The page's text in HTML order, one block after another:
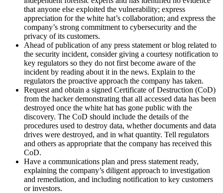
that anyone else exploited the vulnerability; express
appreciation for the white hat’s collaboration; and express the
company’s strong commitment to cybersecurity and the
privacy of its customers.
Ahead of publication of any press statement or blog related to
the security incident, consider giving a courtesy notification to
key regulators so they do not first become aware of the
incident by reading about it in the news. Explain to the
regulators the proactive approach the company has taken.
Request and obtain a signed Certificate of Destruction (CoD)
from the hacker demonstrating that all accessed data has been
destroyed once the white hat has gone public with the
discovery. The CoD should include the details of the
procedures used to destroy data, whether documents and data
drives were destroyed, and in what quantity. Tell regulators
and others as appropriate that the company has received this
CoD.
Have a communications plan and press statement ready,
explaining the company’s diligent approach to investigation
and remediation, and including notification to key customers
or investors.